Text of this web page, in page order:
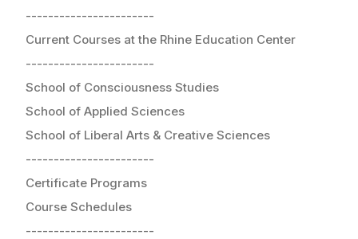
-----------------------
Current Courses at the Rhine Education Center
-----------------------
School of Consciousness Studies
School of Applied Sciences
School of Liberal Arts & Creative Sciences
-----------------------
Certificate Programs
Course Schedules
-----------------------